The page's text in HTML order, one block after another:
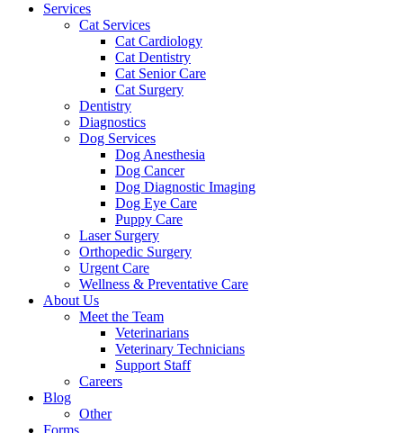
Services
Cat Services
Cat Cardiology
Cat Dentistry
Cat Senior Care
Cat Surgery
Dentistry
Diagnostics
Dog Services
Dog Anesthesia
Dog Cancer
Dog Diagnostic Imaging
Dog Eye Care
Puppy Care
Laser Surgery
Orthopedic Surgery
Urgent Care
Wellness & Preventative Care
About Us
Meet the Team
Veterinarians
Veterinary Technicians
Support Staff
Careers
Blog
Other